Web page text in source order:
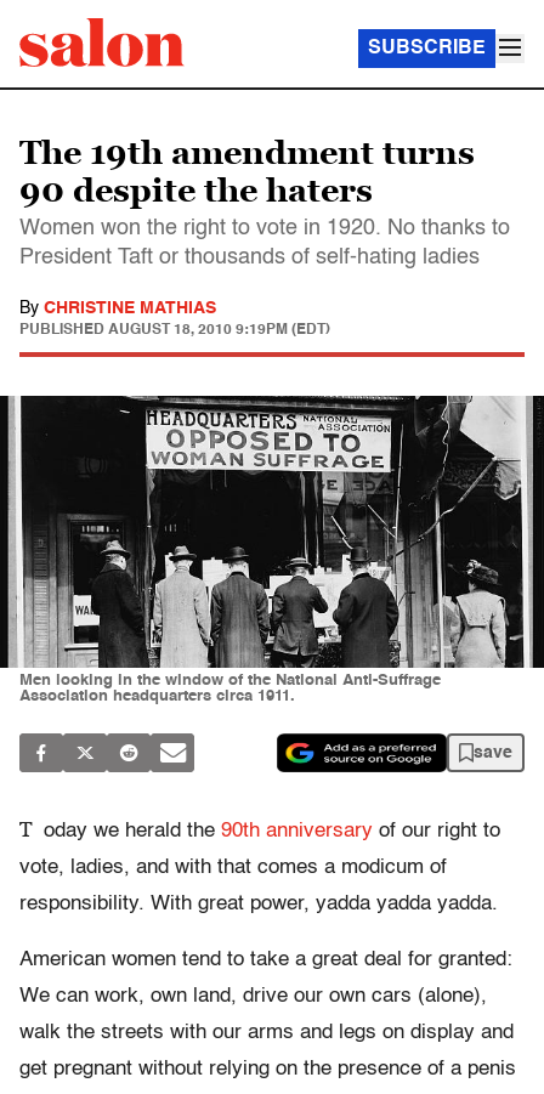
SUBSCRIBE
The 19th amendment turns
90 despite the haters
Women won the right to vote in 1920. No thanks to
President Taft or thousands of self-hating ladies
By CHRISTINE MATHIAS
PUBLISHED AUGUST 18, 2010 9:19PM (EDT)
Men looking in the window of the National Anti-Suffrage
Association headquarters circa 1911.
save
T oday we herald the 90th anniversary of our right to
vote, ladies, and with that comes a modicum of
responsibility. With great power, yadda yadda yadda.
American women tend to take a great deal for granted:
We can work, own land, drive our own cars (alone),
walk the streets with our arms and legs on display and
get pregnant without relying on the presence of a penis